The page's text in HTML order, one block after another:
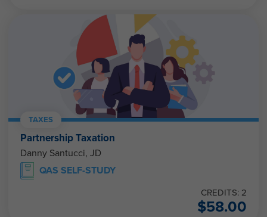
TAXES
Partnership Taxation
Danny Santucci, JD
QAS SELF-STUDY
CREDITS: 2
$58.00